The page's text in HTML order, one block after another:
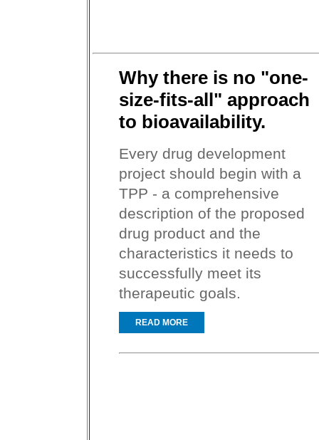
Why there is no "one-
size-fits-all" approach
to bioavailability.
Every drug development
project should begin with a
TPP - a comprehensive
description of the proposed
drug product and the
characteristics it needs to
successfully meet its
therapeutic goals.
READ MORE